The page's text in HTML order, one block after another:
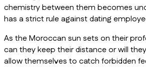
chemistry between them becomes
has a strict rule against dating
As the Moroccan sun sets on their
can they keep their distance or will
allow themselves to catch forbidden